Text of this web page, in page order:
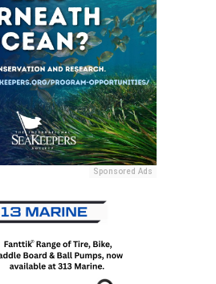
Sponsored Ads